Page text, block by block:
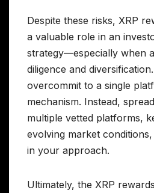
Despite these risks, XRP
a valuable role in an
strategy—especially when
diligence and
overcommit to a single
mechanism. Instead,
multiple vetted platforms,
evolving market
in your approach.
Ultimately, the XRP